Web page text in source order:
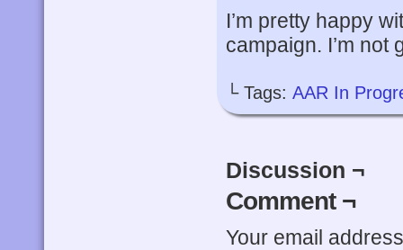
I’m pretty happy
campaign. I’m not
└ Tags: AAR In
Discussion ¬
Comment ¬
Your email